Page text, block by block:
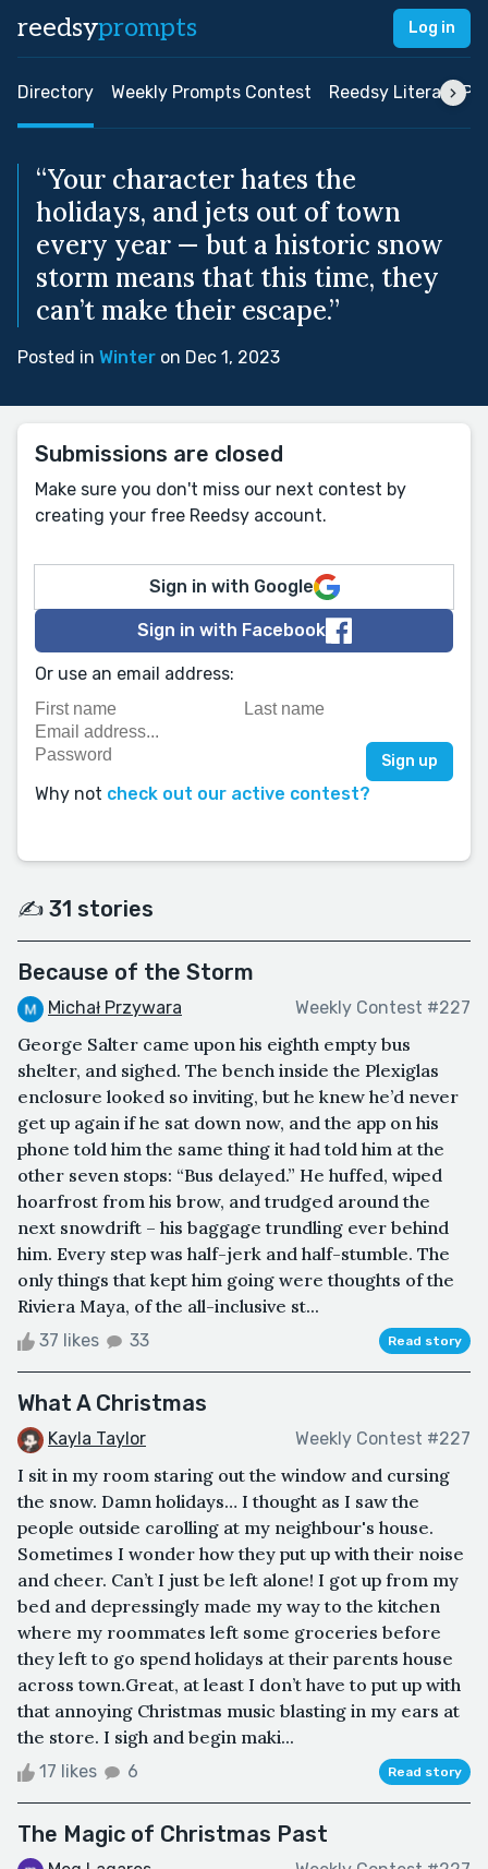
reedsyprompts Log in
Directory Weekly Prompts Contest Reedsy Literary
“Your character hates the
holidays, and jets out of town
every year — but a historic snow
storm means that this time, they
can’t make their escape.”
Posted in Winter on Dec 1, 2023
Submissions are closed
Make sure you don't miss our next contest by
creating your free Reedsy account.
Sign in with Google
Sign in with Facebook
Or use an email address:
Why not check out our active contest?
✍️ 31 stories
Because of the Storm
Michał Przywara Weekly Contest #227
George Salter came upon his eighth empty bus
shelter, and sighed. The bench inside the Plexiglas
enclosure looked so inviting, but he knew he’d never
get up again if he sat down now, and the app on his
phone told him the same thing it had told him at the
other seven stops: “Bus delayed.” He huffed, wiped
hoarfrost from his brow, and trudged around the
next snowdrift – his baggage trundling ever behind
him. Every step was half-jerk and half-stumble. The
only things that kept him going were thoughts of the
Riviera Maya, of the all-inclusive st...
37 likes 33 Read story
What A Christmas
Kayla Taylor Weekly Contest #227
I sit in my room staring out the window and cursing
the snow. Damn holidays… I thought as I saw the
people outside carolling at my neighbour's house.
Sometimes I wonder how they put up with their noise
and cheer. Can’t I just be left alone! I got up from my
bed and depressingly made my way to the kitchen
where my roommates left some groceries before
they left to go spend holidays at their parents house
across town.Great, at least I don’t have to put up with
that annoying Christmas music blasting in my ears at
the store. I sigh and begin maki...
17 likes 6 Read story
The Magic of Christmas Past